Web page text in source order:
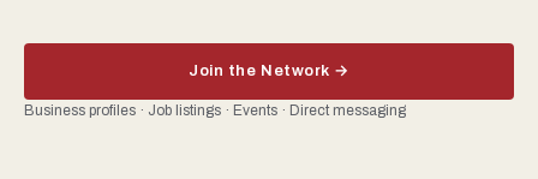
Join the Network →
Business profiles · Job listings · Events · Direct messaging